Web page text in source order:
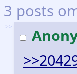
3 posts
>>